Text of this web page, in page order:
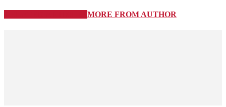
MORE FROM AUTHOR